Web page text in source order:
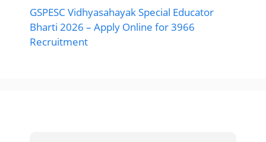
GSPESC Vidhyasahayak Special Educator
Bharti 2026 – Apply Online for 3966
Recruitment